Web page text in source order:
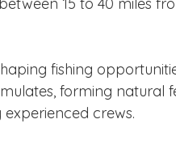
fishing
forming natural
crews.